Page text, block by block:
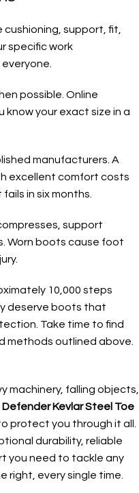
support, fit,
specific work
possible. Online
know your exact size in a
manufacturers. A
excellent comfort costs
in six months.
support
Worn boots cause foot
10,000 steps
deserve boots that
Take time to find
methods outlined above.
machinery, falling objects,
Defender Kevlar Steel Toe
protect you through it all.
durability, reliable
you need to tackle any
right, every single time.